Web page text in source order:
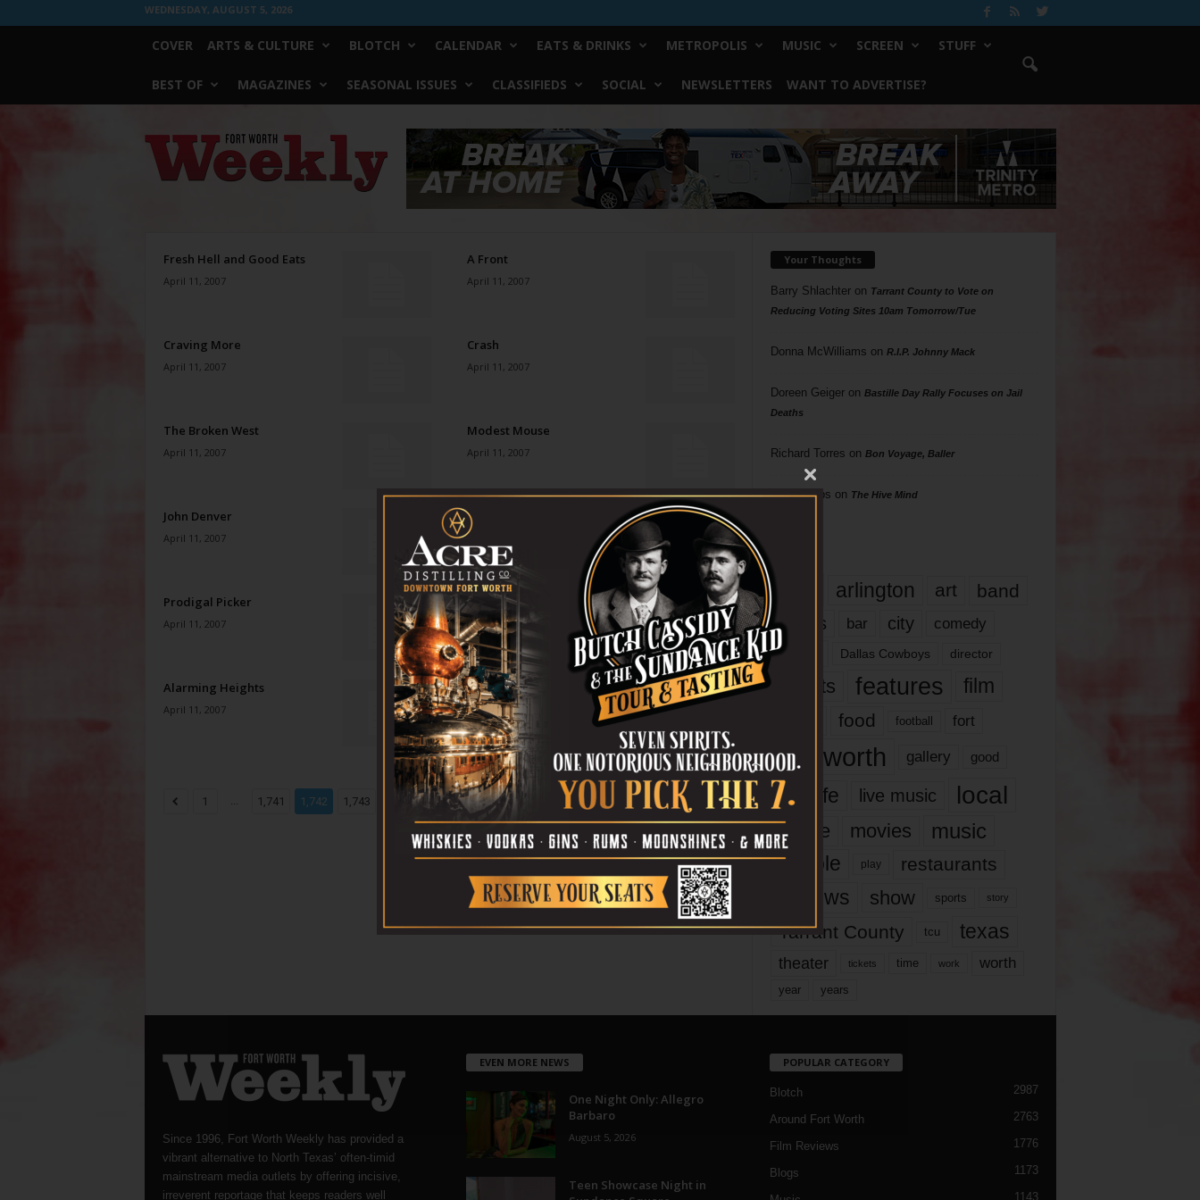
WEDNESDAY, AUGUST 5, 2026
COVER ARTS & CULTURE BLOTCH CALENDAR EATS & DRINKS METROPOLIS MUSIC SCREEN STUFF
BEST OF MAGAZINES SEASONAL ISSUES CLASSIFIEDS SOCIAL NEWSLETTERS WANT TO ADVERTISE?
Weekly
Fresh Hell and Good Eats
April 11, 2007
A Front
April 11, 2007
Craving More
April 11, 2007
Crash
April 11, 2007
The Broken West
April 11, 2007
Modest Mouse
April 11, 2007
John Denver
April 11, 2007
Made Men
April 11, 2007
Prodigal Picker
April 11, 2007
Darth Raider
April 11, 2007
Alarming Heights
April 11, 2007
Wanna See My Etchings?
April 11, 2007
1 ... 1,741 1,742 1,743 1,821 Page 1,742 of 1,821
Your Thoughts
Barry Shlachteron Tarrant County to Vote on
Reducing Voting Sites 10am Tomorrow/Tue
Donna McWilliams on R.I.P. Johnny Mack
Doreen Geigeron Bastille Day Rally Focuses on Jail
Deaths
Richard Torres on Bon Voyage, Baller
Phil Phillips on The Hive Mind
arlington art band
bands bar city comedy
dallas Dallas Cowboys director
events features
film
food football fort
fort worth gallery good
it’s life live music local
movie movies music
people play restaurants
reviews show sports story
Tarrant County tcu texas
theater tickets time work worth
year years
Since 1996, Fort Worth Weekly has provided a
vibrant alternative to North Texas’ often-timid
mainstream media outlets by offering incisive,
irreverent reportage that keeps readers well
EVEN MORE NEWS
One Night Only: Allegro
Barbaro
August 5, 2026
Teen Showcase Night in
POPULAR CATEGORY
Blotch 2987
Around Fort Worth 2763
Film Reviews 1776
Blogs 1173
1143